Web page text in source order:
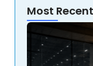
Most